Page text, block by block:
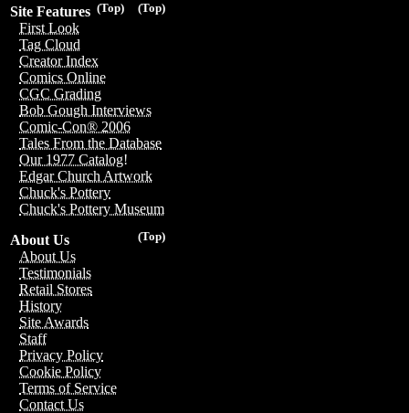
(Top)
(Top)
Site Features
First Look
Tag Cloud
Creator Index
Comics Online
CGC Grading
Bob Gough Interviews
Comic-Con® 2006
Tales From the Database
Our 1977 Catalog!
Edgar Church Artwork
Chuck's Pottery
Chuck's Pottery Museum
(Top)
About Us
About Us
Testimonials
Retail Stores
History
Site Awards
Staff
Privacy Policy
Cookie Policy
Terms of Service
Contact Us